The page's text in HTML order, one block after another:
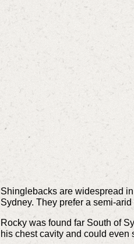
Shinglebacks are widespread
Sydney. They prefer a semi-
Rocky was found far South of
his chest cavity and could